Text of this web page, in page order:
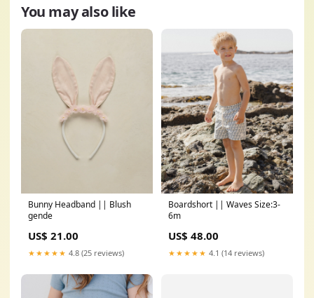
You may also like
Bunny Headband || Blush
gende
US$ 21.00
★★★★★ 4.8 (25 reviews)
Boardshort || Waves Size:3-
6m
US$ 48.00
★★★★★ 4.1 (14 reviews)